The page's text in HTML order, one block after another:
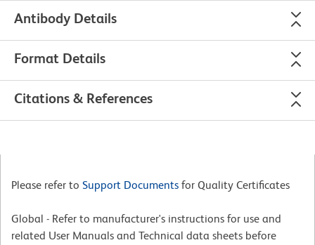
Antibody Details
Format Details
Citations & References
Please refer to Support Documents for Quality Certificates
Global - Refer to manufacturer's instructions for use and
related User Manuals and Technical data sheets before